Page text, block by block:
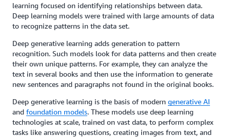
learning focused on identifying relationships between data.
Deep learning models were trained with large amounts of data
to recognize patterns in the data set.
Deep generative learning adds generation to pattern
recognition. Such models look for data patterns and then create
their own unique patterns. For example, they can analyze the
text in several books and then use the information to generate
new sentences and paragraphs not found in the original books.
Deep generative learning is the basis of modern generative AI
and foundation models. These models use deep learning
technologies at scale, trained on vast data, to perform complex
tasks like answering questions, creating images from text, and